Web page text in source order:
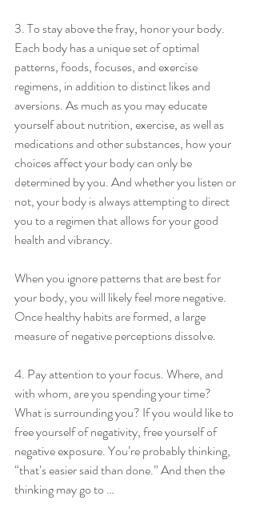
3. To stay above the fray, honor your body.
Each body has a unique set of optimal
patterns, foods, focuses, and exercise
regimens, in addition to distinct likes and
aversions. As much as you may educate
yourself about nutrition, exercise, as well as
medications and other substances, how your
choices affect your body can only be
determined by you. And whether you listen or
not, your body is always attempting to direct
you to a regimen that allows for your good
health and vibrancy.
When you ignore patterns that are best for
your body, you will likely feel more negative.
Once healthy habits are formed, a large
measure of negative perceptions dissolve.
4. Pay attention to your focus. Where, and
with whom, are you spending your time?
What is surrounding you? If you would like to
free yourself of negativity, free yourself of
negative exposure. You’re probably thinking,
“that’s easier said than done.” And then the
thinking may go to …